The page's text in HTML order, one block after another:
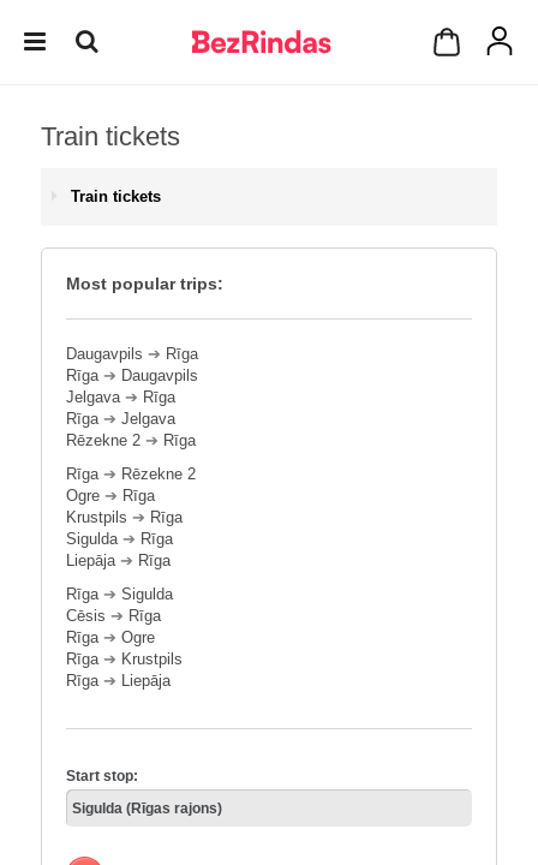
Train tickets
Train tickets
Most popular trips:
Daugavpils ➔ Rīga
Rīga➔ Daugavpils
Jelgava➔ Rīga
Rīga➔ Jelgava
Rēzekne 2 ➔ Rīga
Rīga➔ Rēzekne 2
Ogre ➔ Rīga
Krustpils ➔ Rīga
Sigulda➔ Rīga
Liepāja➔ Rīga
Rīga➔ Sigulda
Cēsis ➔ Rīga
Rīga➔ Ogre
Rīga➔ Krustpils
Rīga➔ Liepāja
Start stop: